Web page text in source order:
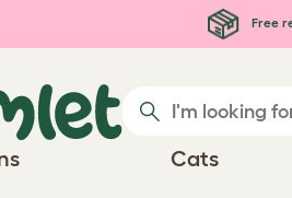
Free
Cats